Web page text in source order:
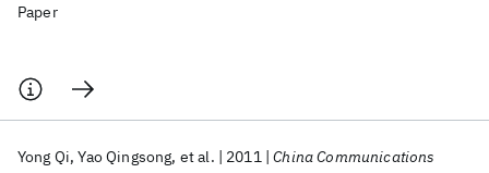
Paper
Yong Qi Yao Qingsong et al. 2011 China Communications